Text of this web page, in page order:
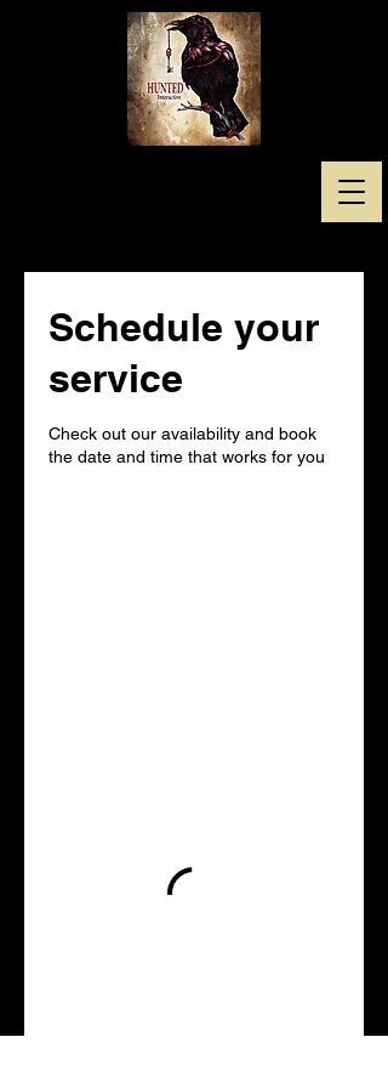
Schedule your
service
Check out our availability and book
the date and time that works for you